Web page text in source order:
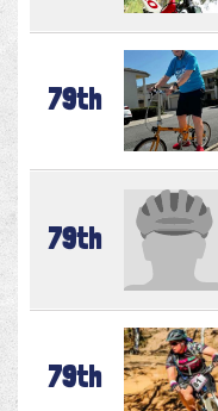
79th
79th
79th